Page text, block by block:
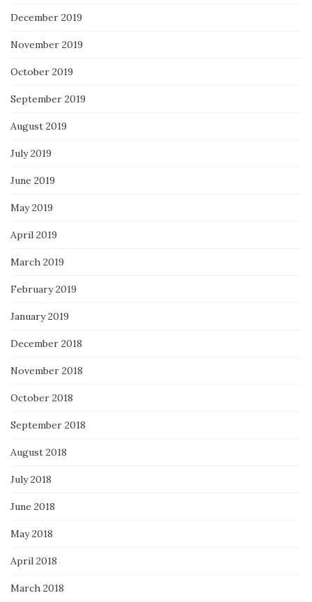
December 2019
November 2019
October 2019
September 2019
August 2019
July 2019
June 2019
May 2019
April 2019
March 2019
February 2019
January 2019
December 2018
November 2018
October 2018
September 2018
August 2018
July 2018
June 2018
May 2018
April 2018
March 2018